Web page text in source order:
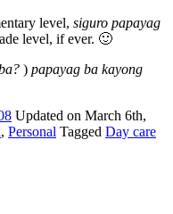
level, siguro papayag
level, if ever. 🙂
) papayag ba kayong
Updated on March 6th,
, Personal Tagged Day care